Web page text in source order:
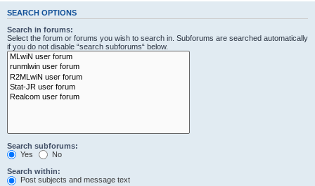
SEARCH OPTIONS
Search in forums:
Select the forum or forums you wish to search in. Subforums are searched automatically
if you do not disable “search subforums“ below.
Search subforums:
Yes
No
Search within:
Post subjects and message text